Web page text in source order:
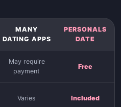
MANY
DATING APPS
PERSONALS
DATE
May require
payment
Free
Varies Included